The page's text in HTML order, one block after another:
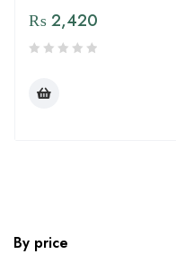
By price
₨2,420